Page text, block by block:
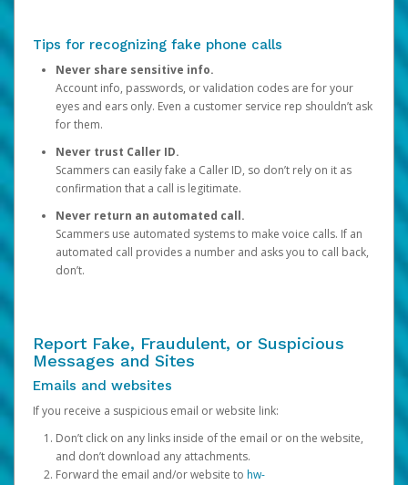
Tips for recognizing fake phone calls
Never share sensitive info.
Account info, passwords, or validation codes are for your
eyes and ears only. Even a customer service rep shouldn’t ask
for them.
Never trust Caller ID.
Scammers can easily fake a Caller ID, so don’t rely on it as
confirmation that a call is legitimate.
Never return an automated call.
Scammers use automated systems to make voice calls. If an
automated call provides a number and asks you to call back,
don’t.
Report Fake, Fraudulent, or Suspicious
Messages and Sites
Emails and websites
If you receive a suspicious email or website link:
Don’t click on any links inside of the email or on the website,
and don’t download any attachments.
Forward the email and/or website to hw-